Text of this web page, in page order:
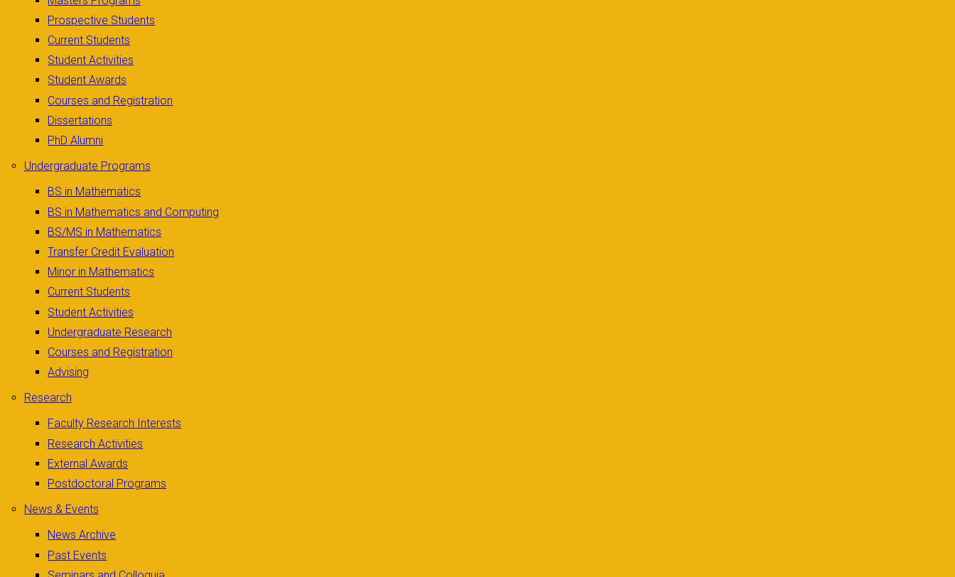
Prospective Students
Current Students
Student Activities
Student Awards
Courses and Registration
Dissertations
PhD Alumni
Undergraduate Programs
BS in Mathematics
BS in Mathematics and Computing
BS/MS in Mathematics
Transfer Credit Evaluation
Minor in Mathematics
Current Students
Student Activities
Undergraduate Research
Courses and Registration
Advising
Research
Faculty Research Interests
Research Activities
External Awards
Postdoctoral Programs
News & Events
News Archive
Past Events